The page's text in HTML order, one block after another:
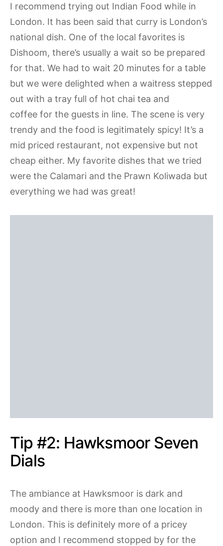
I recommend trying out Indian Food while in
London. It has been said that curry is London’s
national dish. One of the local favorites is
Dishoom, there’s usually a wait so be prepared
for that. We had to wait 20 minutes for a table
but we were delighted when a waitress stepped
out with a tray full of hot chai tea and
coffee for the guests in line. The scene is very
trendy and the food is legitimately spicy! It’s a
mid priced restaurant, not expensive but not
cheap either. My favorite dishes that we tried
were the Calamari and the Prawn Koliwada but
everything we had was great!
Tip #2: Hawksmoor Seven
Dials
The ambiance at Hawksmoor is dark and
moody and there is more than one location in
London. This is definitely more of a pricey
option and I recommend stopped by for the